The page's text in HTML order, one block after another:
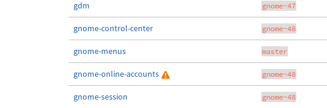
gdm gnome-47
gnome-control-center gnome-48
gnome-menus master
gnome-online-accounts gnome-48
gnome-session gnome-48